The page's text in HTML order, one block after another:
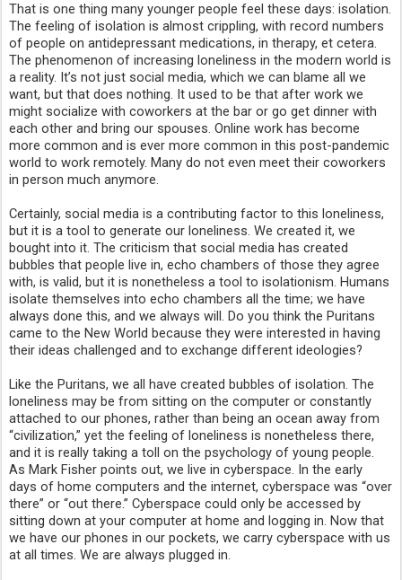
That is one thing many younger people feel these days: isolation.
The feeling of isolation is almost crippling, with record numbers
of people on antidepressant medications, in therapy, et cetera.
The phenomenon of increasing loneliness in the modern world is
a reality. It’s not just social media, which we can blame all we
want, but that does nothing. It used to be that after work we
might socialize with coworkers at the bar or go get dinner with
each other and bring our spouses. Online work has become
more common and is ever more common in this post-pandemic
world to work remotely. Many do not even meet their coworkers
in person much anymore.
Certainly, social media is a contributing factor to this loneliness,
but it is a tool to generate our loneliness. We created it, we
bought into it. The criticism that social media has created
bubbles that people live in, echo chambers of those they agree
with, is valid, but it is nonetheless a tool to isolationism. Humans
isolate themselves into echo chambers all the time; we have
always done this, and we always will. Do you think the Puritans
came to the New World because they were interested in having
their ideas challenged and to exchange different ideologies?
Like the Puritans, we all have created bubbles of isolation. The
loneliness may be from sitting on the computer or constantly
attached to our phones, rather than being an ocean away from
“civilization,” yet the feeling of loneliness is nonetheless there,
and it is really taking a toll on the psychology of young people.
As Mark Fisher points out, we live in cyberspace. In the early
days of home computers and the internet, cyberspace was “over
there” or “out there.” Cyberspace could only be accessed by
sitting down at your computer at home and logging in. Now that
we have our phones in our pockets, we carry cyberspace with us
at all times. We are always plugged in.